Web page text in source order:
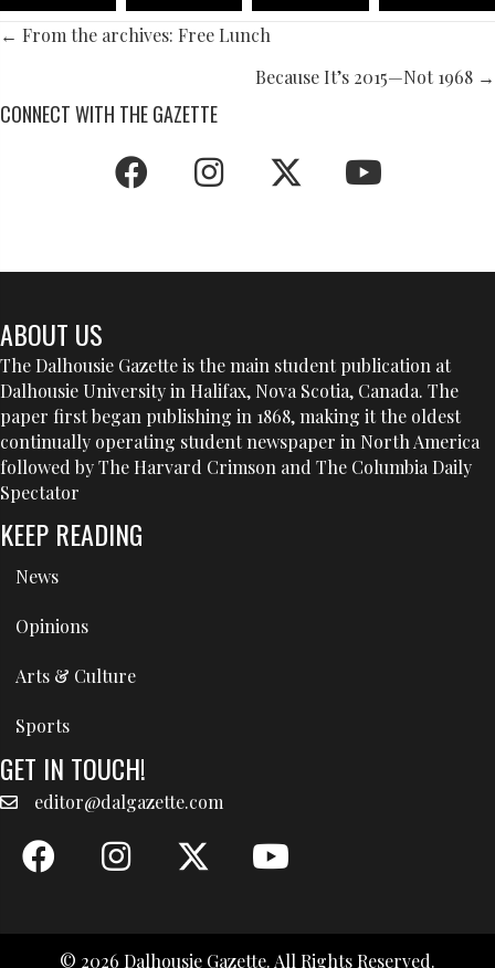
POSTS
← From the archives: Free Lunch
Because It’s 2015—Not 1968 →
CONNECT WITH THE GAZETTE
ABOUT US
The Dalhousie Gazette is the main student publication at
Dalhousie University in Halifax, Nova Scotia, Canada. The
paper first began publishing in 1868, making it the oldest
continually operating student newspaper in North America
followed by The Harvard Crimson and The Columbia Daily
Spectator
KEEP READING
News
Opinions
Arts & Culture
Sports
GET IN TOUCH!
editor@dalgazette.com
© 2026 Dalhousie Gazette. All Rights Reserved.